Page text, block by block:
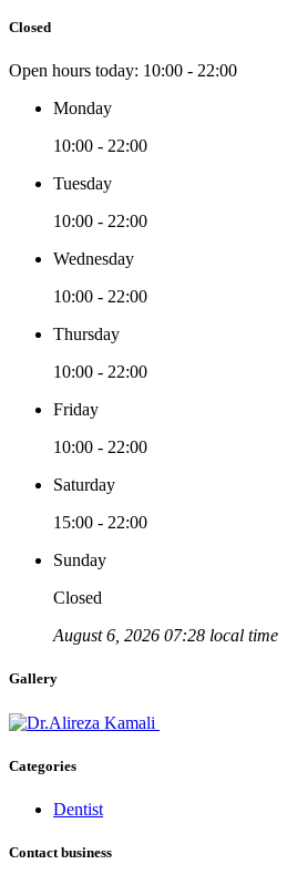
Closed
Open hours today: 10:00 - 22:00
Monday
10:00 - 22:00
Tuesday
10:00 - 22:00
Wednesday
10:00 - 22:00
Thursday
10:00 - 22:00
Friday
10:00 - 22:00
Saturday
15:00 - 22:00
Sunday
Closed
August 6, 2026 07:28 local time
Gallery
Categories
Dentist
Contact business